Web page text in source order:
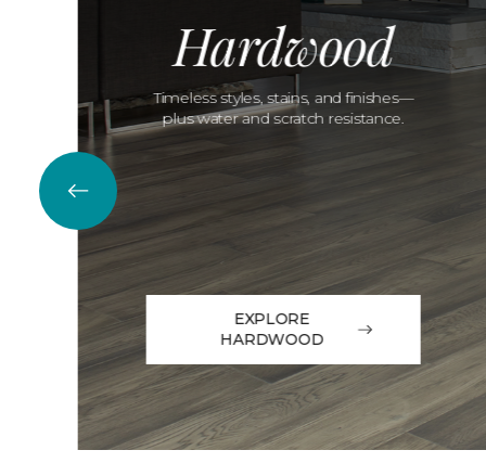
Hardwood
Timeless styles, stains, and finishes—
plus water and scratch resistance.
EXPLORE
HARDWOOD